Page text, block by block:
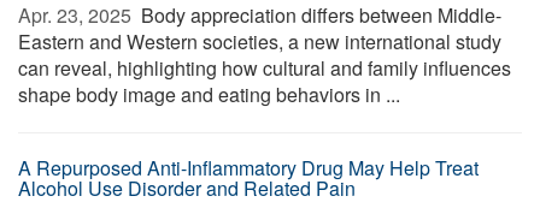
Apr. 23, 2025  Body appreciation differs between Middle-
Eastern and Western societies, a new international study
can reveal, highlighting how cultural and family influences
shape body image and eating behaviors in ...
A Repurposed Anti-Inflammatory Drug May Help Treat
Alcohol Use Disorder and Related Pain